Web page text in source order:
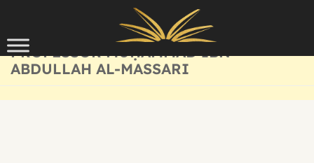
PROFESSOR MUḤAMMAD IBN
ABDULLAH AL-MASSARI